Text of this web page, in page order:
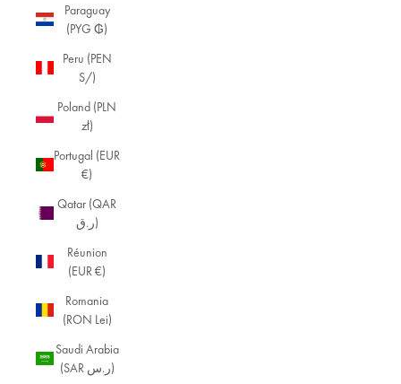
Paraguay
(PYG ₲)
Peru (PEN
S/)
Poland (PLN
zł)
Portugal (EUR
€)
Qatar (QAR
ر.ق)
Réunion
(EUR €)
Romania
(RON Lei)
Saudi Arabia
(SAR ر.س)